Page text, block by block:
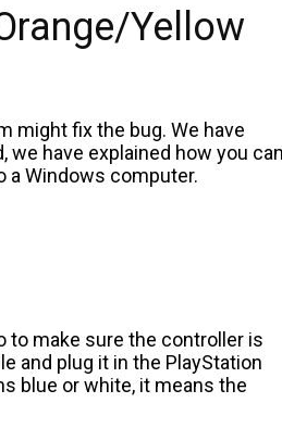
Yellow
might fix the bug. We have
have explained how you can
a Windows computer.
to make sure the controller is
and plug it in the PlayStation
blue or white, it means the